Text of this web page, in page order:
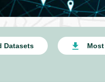
Datasets